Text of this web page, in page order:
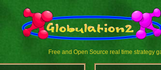
Free and Open Source real time strategy